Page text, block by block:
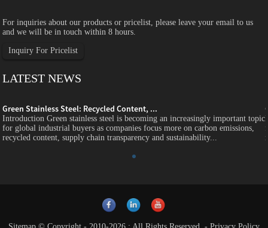
For inquiries about our products or pricelist, please leave your email to us
and we will be in touch within 8 hours.
Inquiry For Pricelist
LATEST NEWS
Green Stainless Steel: Recycled Content, ...
Introduction Green stainless steel is becoming an increasingly important topic
for global industrial buyers as companies focus more on carbon emissions,
recycled content, supply chain transparency and sustainability...